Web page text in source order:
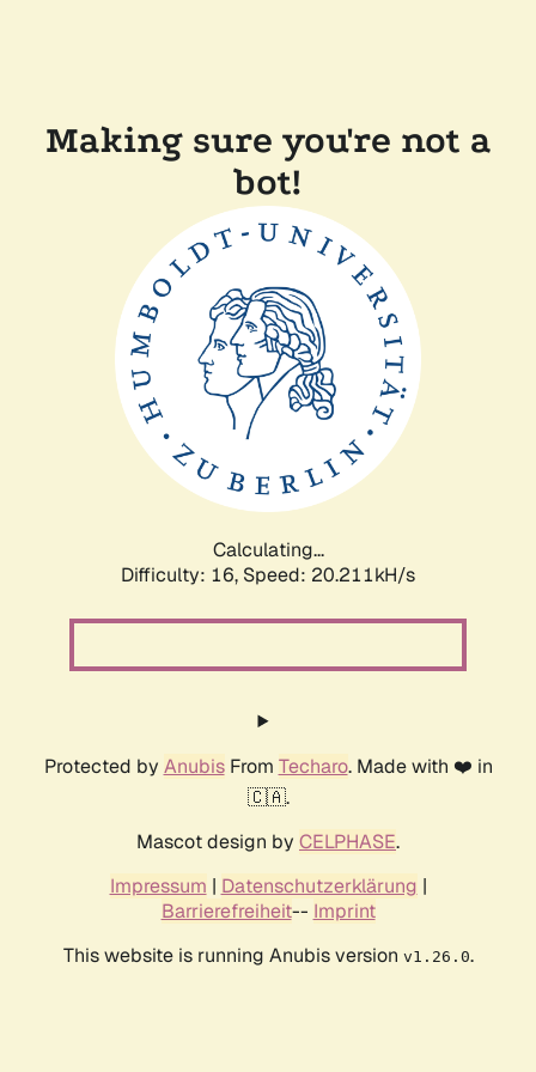
Making sure you're not a
bot!
Calculating...
Difficulty: 16, Speed: 20.211kH/s
Protected by AnubisFrom Techaro. Made with ❤️ in
🇨🇦.
Mascot design by CELPHASE.
Impressum | Datenschutzerklärung |
Barrierefreiheit-- Imprint
This website is running Anubis version v1.26.0.